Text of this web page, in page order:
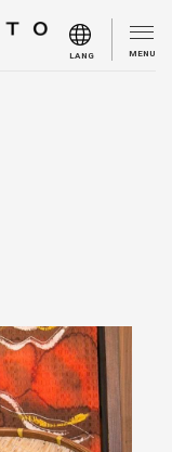
LANG MENU